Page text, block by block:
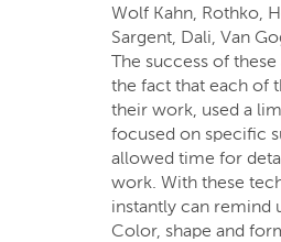
Wolf Kahn, Rothko,
Sargent, Dali, Van
The success of
the fact that each of
their work, used a
focused on specific
allowed time for
work. With these
instantly can remind
Color, shape and